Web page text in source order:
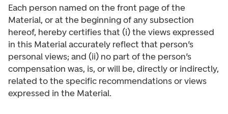
Each person named on the front page of the
Material, or at the beginning of any subsection
hereof, hereby certifies that (i) the views expressed
in this Material accurately reflect that person’s
personal views; and (ii) no part of the person’s
compensation was, is, or will be, directly or indirectly,
related to the specific recommendations or views
expressed in the Material.